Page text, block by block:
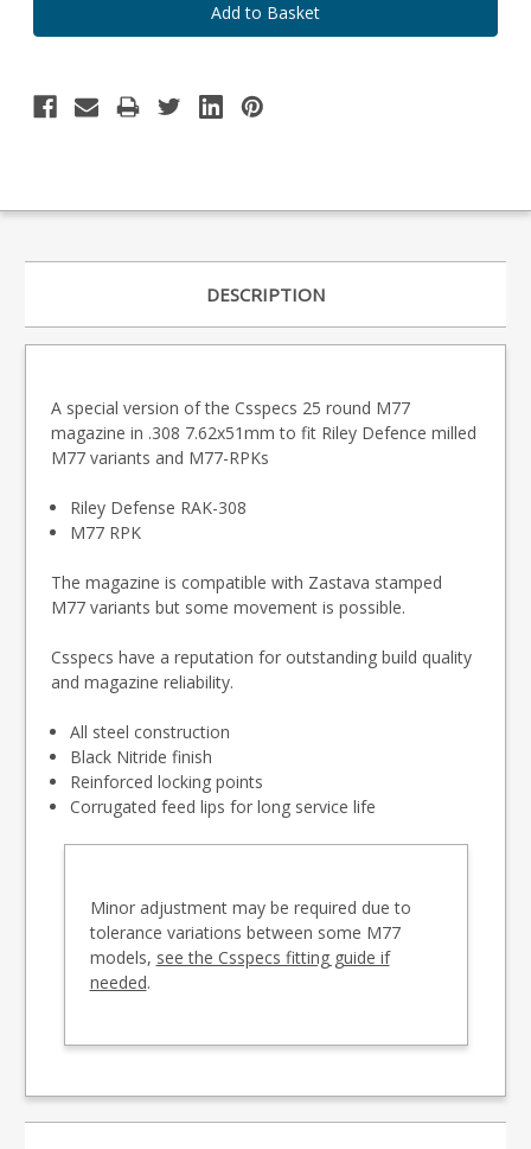
DESCRIPTION
A special version of the Csspecs 25 round M77
magazine in .308 7.62x51mm to fit Riley Defence milled
M77 variants and M77-RPKs
Riley Defense RAK-308
M77 RPK
The magazine is compatible with Zastava stamped
M77 variants but some movement is possible.
Csspecs have a reputation for outstanding build quality
and magazine reliability.
All steel construction
Black Nitride finish
Reinforced locking points
Corrugated feed lips for long service life
Minor adjustment may be required due to
tolerance variations between some M77
models, see the Csspecs fitting guide if
needed.